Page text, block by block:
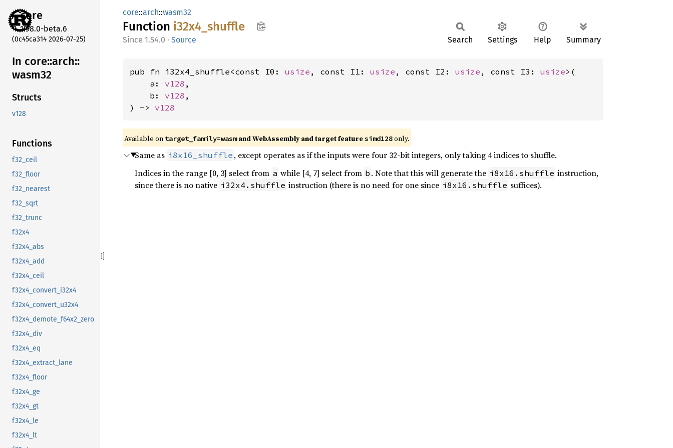
core
1.98.0-beta.6
(0c45ca314 2026-07-25)
In core::arch::
wasm32
Structs
v128
Functions
f32_ceil
f32_floor
f32_nearest
f32_sqrt
f32_trunc
f32x4
f32x4_abs
f32x4_add
f32x4_ceil
f32x4_convert_i32x4
f32x4_convert_u32x4
f32x4_demote_f64x2_zero
f32x4_div
f32x4_eq
f32x4_extract_lane
f32x4_floor
f32x4_ge
f32x4_gt
f32x4_le
f32x4_lt
core::arch::wasm32
Function i32x4_ shuffle
1.54.0 · Source Search Settings Help Summary
pub fn i32x4_shuffle<const I0: usize , const I1: usize , const I2: usize , const I3: usize>(
    a:
v128 ,
    b:
v128 ,
) -> v128
Available on target_family=wasmand WebAssembly and target featuresimd128only.
Same as i8x16_shuffle , except operates as if the inputs were four 32-bit integers, only taking 4 indices to shuffle.
Indices in the range [0, 3] select from a while [4, 7] select from b . Note that this will generate the i8x16.shuffle instruction,
since there is no native i32x4.shuffle instruction (there is no need for one since i8x16.shuffle suffices).